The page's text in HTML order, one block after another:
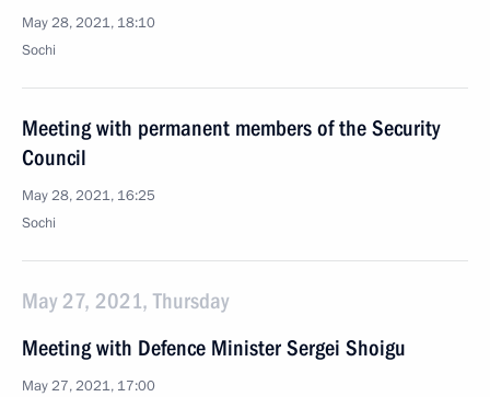
May 28, 2021, 18:10
Sochi
Meeting with permanent members of the Security
Council
May 28, 2021, 16:25
Sochi
May 27, 2021, Thursday
Meeting with Defence Minister Sergei Shoigu
May 27, 2021, 17:00